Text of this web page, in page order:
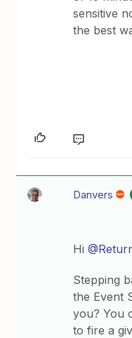
sensitive
the best
Danvers
Hi
Stepping
the Event
you? You
to fire a